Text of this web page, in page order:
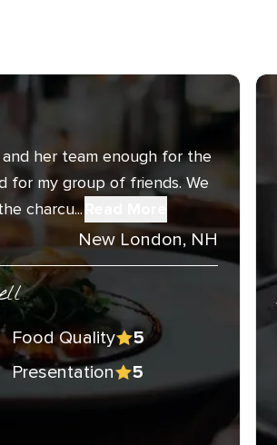
her team enough for the
for my group of friends. We
charcu...Read More
New London, NH
Food Quality
5
Presentation
5